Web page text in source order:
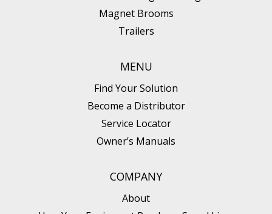
Magnet Brooms
Trailers
MENU
Find Your Solution
Become a Distributor
Service Locator
Owner’s Manuals
COMPANY
About